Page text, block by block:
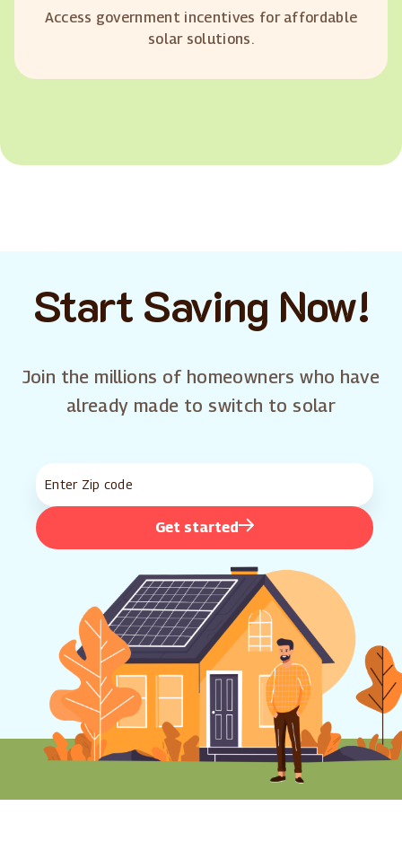
Access government incentives for affordable
solar solutions.
Start Saving Now!
Join the millions of homeowners who have
already made to switch to solar
Get started